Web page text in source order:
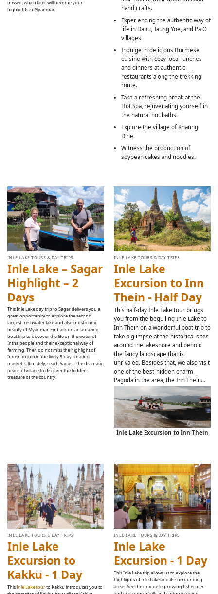
missed, which later will become your
highlights in Myanmar.
handicrafts.
Experiencing the authentic way of
life in Danu, Taung Yoe, and Pa O
villages.
Indulge in delicious Burmese
cuisine with cozy local lunches
and dinners at authentic
restaurants along the trekking
route.
Take a refreshing break at the
Hot Spa, rejuvenating yourself in
the natural hot baths.
Explore the village of Khaung
Dine.
Witness the production of
soybean cakes and noodles.
INLE LAKE TOURS & DAY TRIPS
Inle Lake – Sagar
Highlight – 2
Days
This Inle Lake day trip to Sagar delivers you a
great opportunity to explore the second
largest freshwater lake and also most iconic
beauty of Myanmar. Embark on an amazing
boat trip to discover the life on the water of
Intha people and their exceptional way of
farming. Then do not miss the highlight of
Indein to join in the lively 5-day rotating
market. Ultimately, reach Sagar – the dramatic
peaceful village to discover the hidden
treasure of the country.
INLE LAKE TOURS & DAY TRIPS
Inle Lake
Excursion to Inn
Thein - Half Day
This half-day Inle Lake tour brings
you from the beguiling Inle Lake to
Inn Thein on a wonderful boat trip to
take a glimpse at the historical sites
around the lakeshore and behold
the fancy landscape that is
unrivaled. Besides that, we also visit
one of the best-hidden charm
Pagoda in the area, the Inn Thein…
Inle Lake Excursion to Inn Thein
INLE LAKE TOURS & DAY TRIPS
Inle Lake
Excursion to
Kakku - 1 Day
ThisInle Lake tourto Kakku introduces you to
INLE LAKE TOURS & DAY TRIPS
Inle Lake
Excursion - 1 Day
This Inle Lake trip allows us to explore the
highlights of Inle Lake and its surrounding
areas. See the unique leg-rowing fishermen